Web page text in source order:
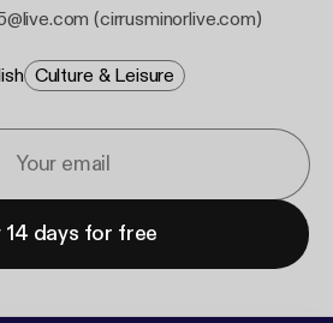
(cirrusminorlive.com)
Culture & Leisure
14 days for free